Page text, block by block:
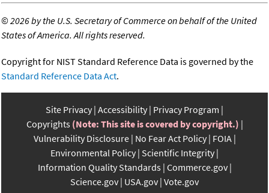
©2026 by the U.S. Secretary of Commerce on behalf of the United
States of America. All rights reserved.
Copyright for NIST Standard Reference Data is governed by the
Standard Reference Data Act.
Site Privacy Accessibility Privacy Program
Copyrights (Note: This site is covered by copyright.)
Vulnerability Disclosure No Fear Act Policy FOIA
Environmental Policy Scientific Integrity
Information Quality Standards Commerce.gov
Science.gov USA.gov Vote.gov